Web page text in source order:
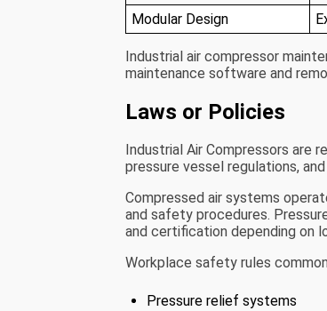
Modular Design
Industrial air compressor
maintenance software and
Laws or Policies
Industrial Air Compressors are
pressure vessel regulations,
Compressed air systems
and safety procedures.
and certification depending on
Workplace safety rules
Pressure relief systems